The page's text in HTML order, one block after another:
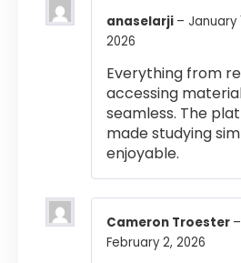
anaselarji – January
2026
Everything from
accessing
seamless. The
made studying
enjoyable.
Cameron Troester –
February 2, 2026